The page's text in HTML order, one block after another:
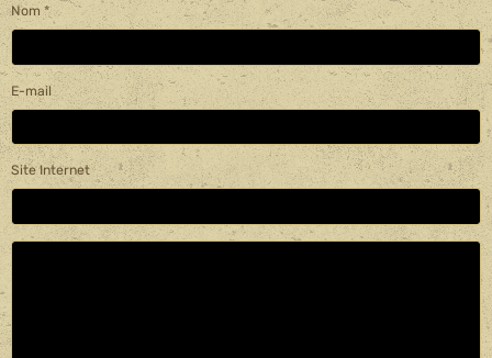
Nom
E-mail
Site Internet